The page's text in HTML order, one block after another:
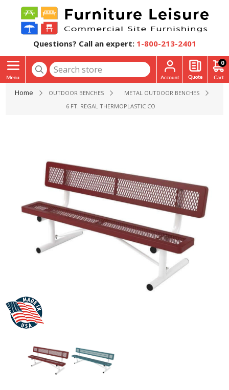
Questions? Call an expert: 1-800-213-2401
0
Home OUTDOOR BENCHES
METAL OUTDOOR BENCHES
6 FT. REGAL THERMOPLASTIC COATED STEEL BENCH WITH